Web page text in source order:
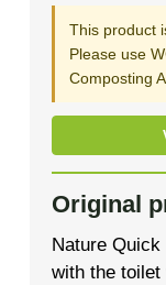
This product
Please use
Composting
Original
Nature
with the